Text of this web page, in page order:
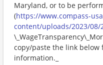
Maryland, or to be
(https://www.compass-
content/uploads/2023/08/
copy/paste the link
information._